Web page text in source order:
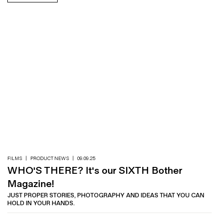
FILMS PRODUCT NEWS 09.09.25
WHO'S THERE? It's our SIXTH Bother
Magazine!
JUST PROPER STORIES, PHOTOGRAPHY AND IDEAS THAT YOU CAN
HOLD IN YOUR HANDS.